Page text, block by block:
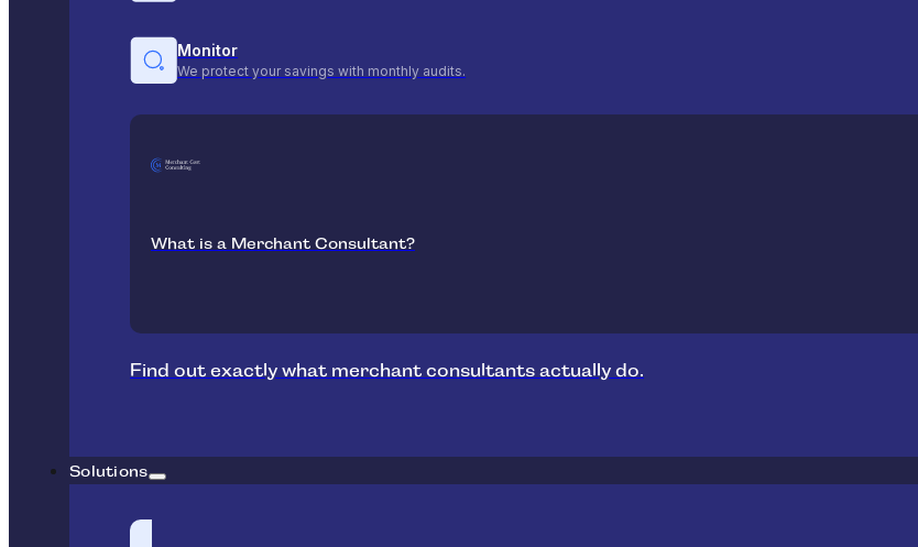
Monitor
We protect your savings with monthly audits.
What is a Merchant Consultant?
Find out exactly what merchant consultants actually do.
Solutions